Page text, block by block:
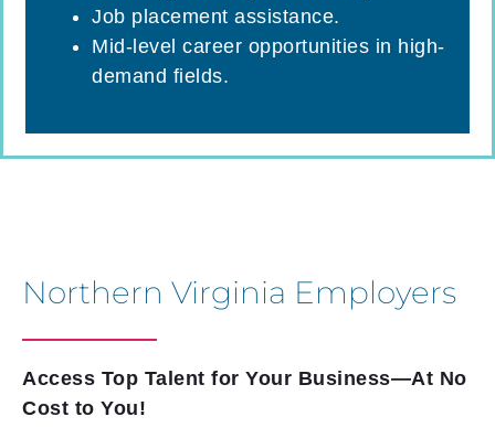
Job placement assistance.
Mid-level career opportunities in high-
demand fields.
Northern Virginia Employers
Access Top Talent for Your Business—At No
Cost to You!